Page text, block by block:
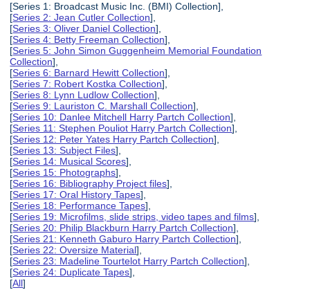
[Series 1: Broadcast Music Inc. (BMI) Collection],
[Series 2: Jean Cutler Collection],
[Series 3: Oliver Daniel Collection],
[Series 4: Betty Freeman Collection],
[Series 5: John Simon Guggenheim Memorial Foundation
Collection],
[Series 6: Barnard Hewitt Collection],
[Series 7: Robert Kostka Collection],
[Series 8: Lynn Ludlow Collection],
[Series 9: Lauriston C. Marshall Collection],
[Series 10: Danlee Mitchell Harry Partch Collection],
[Series 11: Stephen Pouliot Harry Partch Collection],
[Series 12: Peter Yates Harry Partch Collection],
[Series 13: Subject Files],
[Series 14: Musical Scores],
[Series 15: Photographs],
[Series 16: Bibliography Project files],
[Series 17: Oral History Tapes],
[Series 18: Performance Tapes],
[Series 19: Microfilms, slide strips, video tapes and films],
[Series 20: Philip Blackburn Harry Partch Collection],
[Series 21: Kenneth Gaburo Harry Partch Collection],
[Series 22: Oversize Material],
[Series 23: Madeline Tourtelot Harry Partch Collection],
[Series 24: Duplicate Tapes],
[All]